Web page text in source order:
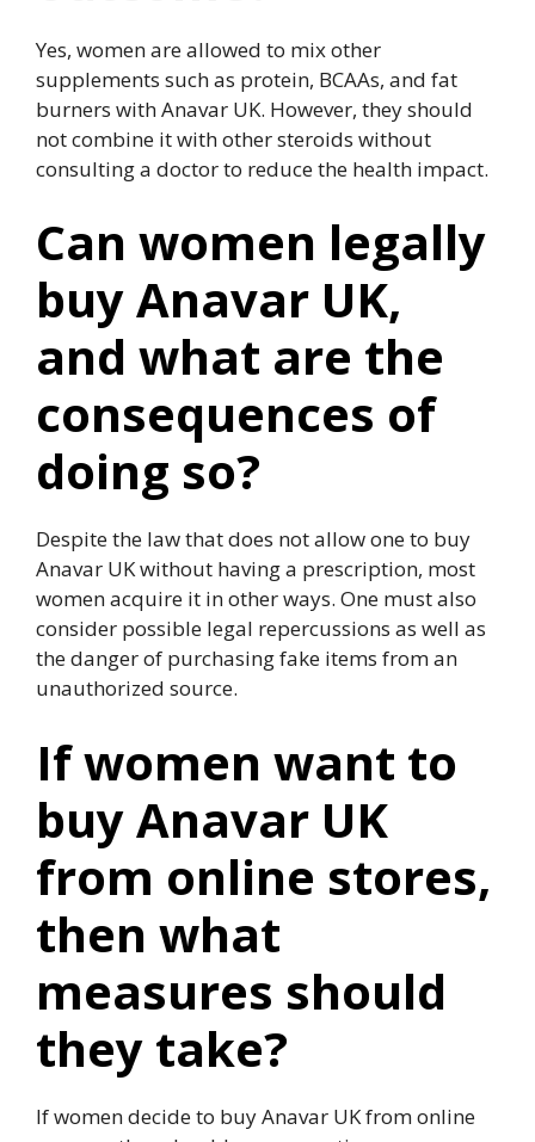
Yes, women are allowed to mix other
supplements such as protein, BCAAs, and fat
burners with Anavar UK. However, they should
not combine it with other steroids without
consulting a doctor to reduce the health impact.
Can women legally
buy Anavar UK,
and what are the
consequences of
doing so?
Despite the law that does not allow one to buy
Anavar UK without having a prescription, most
women acquire it in other ways. One must also
consider possible legal repercussions as well as
the danger of purchasing fake items from an
unauthorized source.
If women want to
buy Anavar UK
from online stores,
then what
measures should
they take?
If women decide to buy Anavar UK from online